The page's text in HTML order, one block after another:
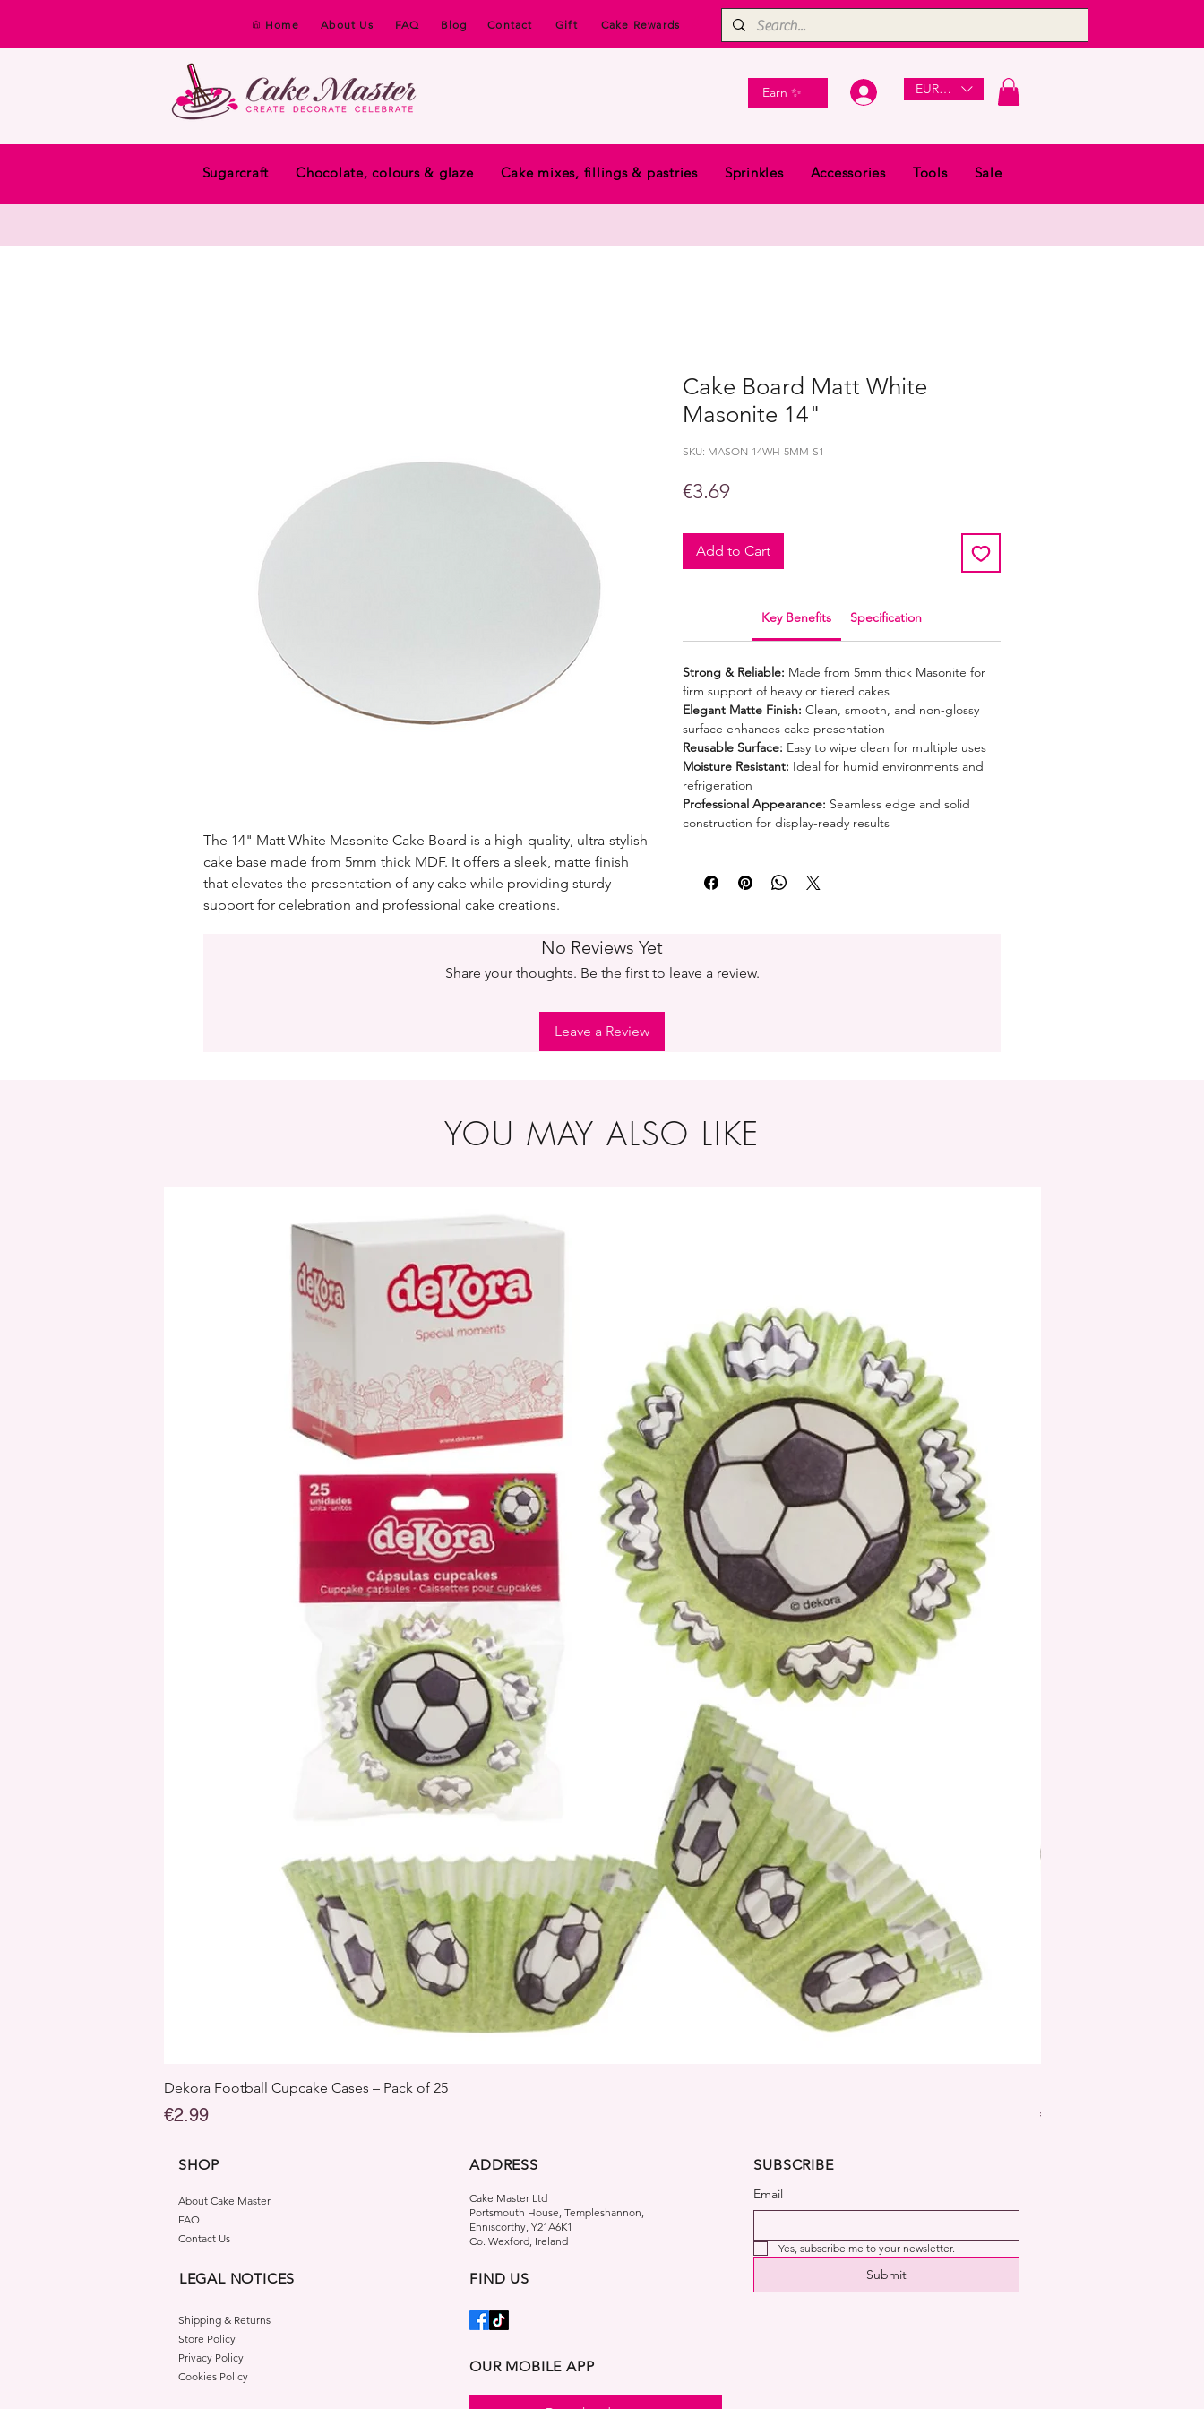
Home About Us FAQ Blog Contact Gift Cake Rewards
Earn ✨ EUR (€)
Sugarcraft Chocolate, colours & glaze Cake mixes, fillings & pastries Sprinkles Accessories Tools Sale
The 14" Matt White Masonite Cake Board is a high-quality, ultra-stylish
cake base made from 5mm thick MDF. It offers a sleek, matte finish
that elevates the presentation of any cake while providing sturdy
support for celebration and professional cake creations.
Cake Board Matt White
Masonite 14"
SKU: MASON-14WH-5MM-S1
€3.69Price
Add to Cart
Key Benefits Specification
Strong & Reliable: Made from 5mm thick Masonite for
firm support of heavy or tiered cakes
Elegant Matte Finish: Clean, smooth, and non-glossy
surface enhances cake presentation
Reusable Surface: Easy to wipe clean for multiple uses
Moisture Resistant: Ideal for humid environments and
refrigeration
Professional Appearance: Seamless edge and solid
construction for display-ready results
No Reviews Yet
Share your thoughts. Be the first to leave a review.
Leave a Review
YOU MAY ALSO LIKE
Dekora Football Cupcake Cases – Pack of 25
Price
€2.99 Price
€2.99
SHOP
About Cake Master
FAQ
Contact Us
LEGAL NOTICES
Shipping & Returns
Store Policy
Privacy Policy
Cookies Policy
ADDRESS
Cake Master Ltd
Portsmouth House, Templeshannon,
Enniscorthy, Y21A6K1
Co. Wexford, Ireland
FIND US
OUR MOBILE APP
SUBSCRIBE
Email
Yes, subscribe me to your newsletter.
Submit